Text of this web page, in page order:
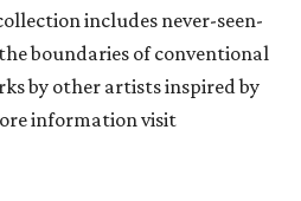
includes never-seen-
boundaries of conventional
by other artists inspired by
information visit